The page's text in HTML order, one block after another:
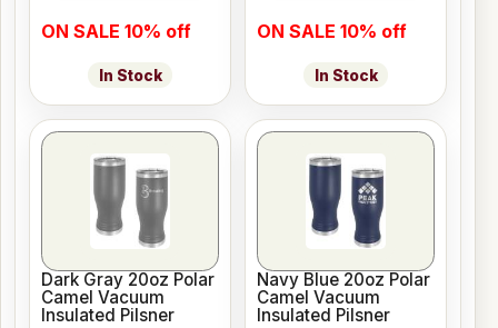
ON SALE 10% off
In Stock
ON SALE 10% off
In Stock
Dark Gray 20oz Polar
Camel Vacuum
Insulated Pilsner
Navy Blue 20oz Polar
Camel Vacuum
Insulated Pilsner